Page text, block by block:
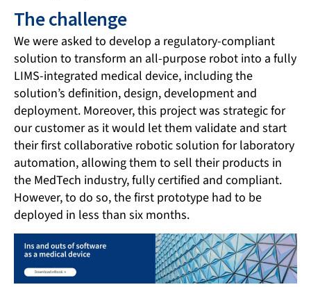
The challenge
We were asked to develop a regulatory-compliant
solution to transform an all-purpose robot into a fully
LIMS-integrated medical device, including the
solution’s definition, design, development and
deployment. Moreover, this project was strategic for
our customer as it would let them validate and start
their first collaborative robotic solution for laboratory
automation, allowing them to sell their products in
the MedTech industry, fully certified and compliant.
However, to do so, the first prototype had to be
deployed in less than six months.